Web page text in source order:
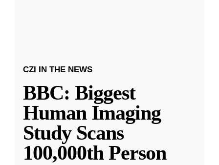
CZI IN THE NEWS
BBC: Biggest
Human Imaging
Study Scans
100,000th Person